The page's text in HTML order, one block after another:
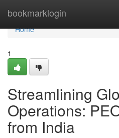
bookmarklogin
Home
Home
1
Streamlining
Operations:
from India